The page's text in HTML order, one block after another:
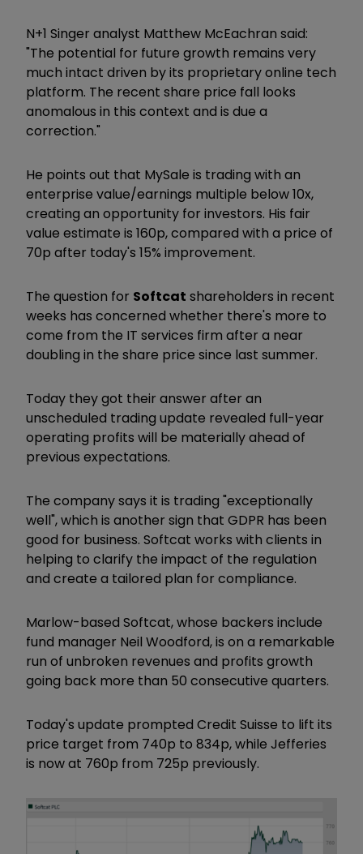
N+1 Singer analyst Matthew McEachran said:
"The potential for future growth remains very
much intact driven by its proprietary online tech
platform. The recent share price fall looks
anomalous in this context and is due a
correction."
He points out that MySale is trading with an
enterprise value/earnings multiple below 10x,
creating an opportunity for investors. His fair
value estimate is 160p, compared with a price of
70p after today's 15% improvement.
The question for Softcat shareholders in recent
weeks has concerned whether there's more to
come from the IT services firm after a near
doubling in the share price since last summer.
Today they got their answer after an
unscheduled trading update revealed full-year
operating profits will be materially ahead of
previous expectations.
The company says it is trading "exceptionally
well", which is another sign that GDPR has been
good for business. Softcat works with clients in
helping to clarify the impact of the regulation
and create a tailored plan for compliance.
Marlow-based Softcat, whose backers include
fund manager Neil Woodford, is on a remarkable
run of unbroken revenues and profits growth
going back more than 50 consecutive quarters.
Today's update prompted Credit Suisse to lift its
price target from 740p to 834p, while Jefferies
is now at 760p from 725p previously.